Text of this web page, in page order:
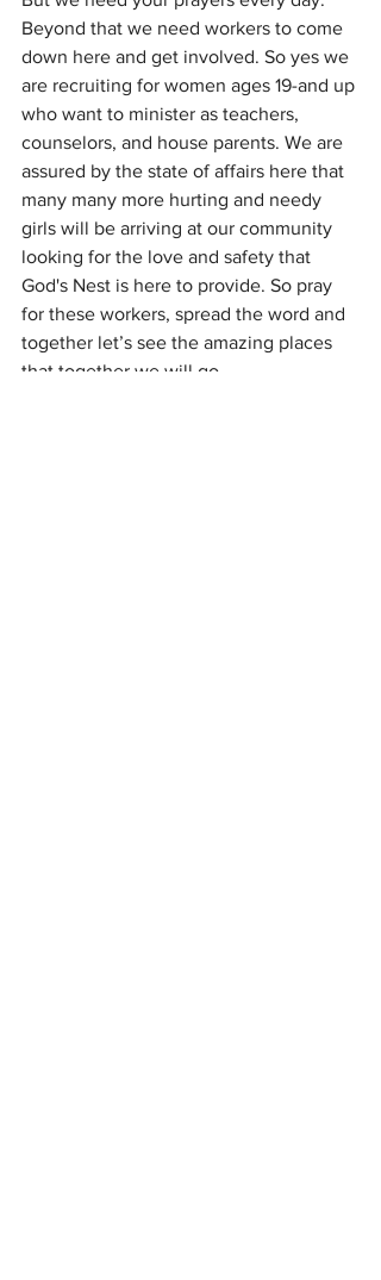
Beyond that we need workers to come
down here and get involved. So yes we
are recruiting for women ages 19-and up
who want to minister as teachers,
counselors, and house parents. We are
assured by the state of affairs here that
many many more hurting and needy
girls will be arriving at our community
looking for the love and safety that
God's Nest is here to provide. So pray
for these workers, spread the word and
together let’s see the amazing places
that together we will go…